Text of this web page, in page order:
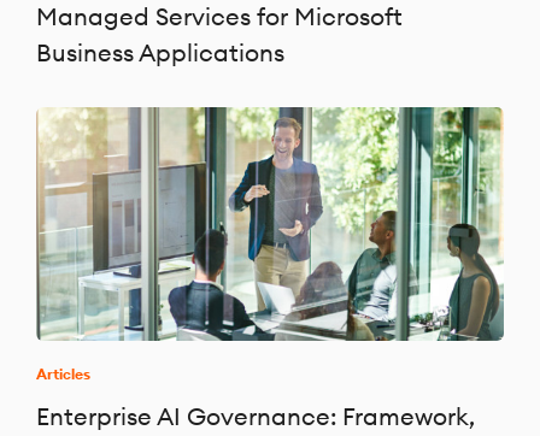
Managed Services for Microsoft
Business Applications
Articles
Enterprise AI Governance: Framework,